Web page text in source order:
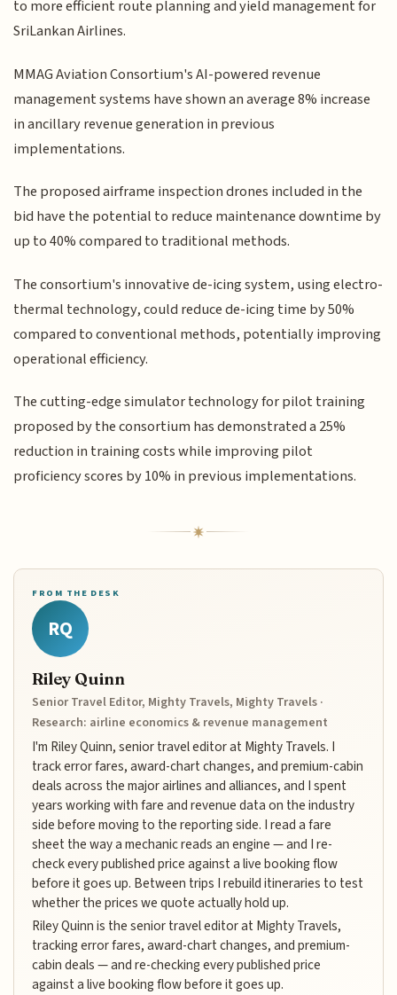
to more efficient route planning and yield management for
SriLankan Airlines.
MMAG Aviation Consortium's AI-powered revenue
management systems have shown an average 8% increase
in ancillary revenue generation in previous
implementations.
The proposed airframe inspection drones included in the
bid have the potential to reduce maintenance downtime by
up to 40% compared to traditional methods.
The consortium's innovative de-icing system, using electro-
thermal technology, could reduce de-icing time by 50%
compared to conventional methods, potentially improving
operational efficiency.
The cutting-edge simulator technology for pilot training
proposed by the consortium has demonstrated a 25%
reduction in training costs while improving pilot
proficiency scores by 10% in previous implementations.
FROM THE DESK
RQ
Riley Quinn
Senior Travel Editor, Mighty Travels, Mighty Travels ·
Research: airline economics & revenue management
I'm Riley Quinn, senior travel editor at Mighty Travels. I
track error fares, award-chart changes, and premium-cabin
deals across the major airlines and alliances, and I spent
years working with fare and revenue data on the industry
side before moving to the reporting side. I read a fare
sheet the way a mechanic reads an engine — and I re-
check every published price against a live booking flow
before it goes up. Between trips I rebuild itineraries to test
whether the prices we quote actually hold up.
Riley Quinn is the senior travel editor at Mighty Travels,
tracking error fares, award-chart changes, and premium-
cabin deals — and re-checking every published price
against a live booking flow before it goes up.